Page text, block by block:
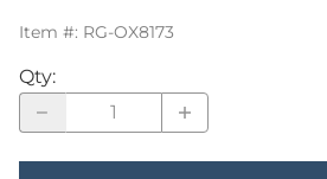
Item #: RG-OX8173
Qty: